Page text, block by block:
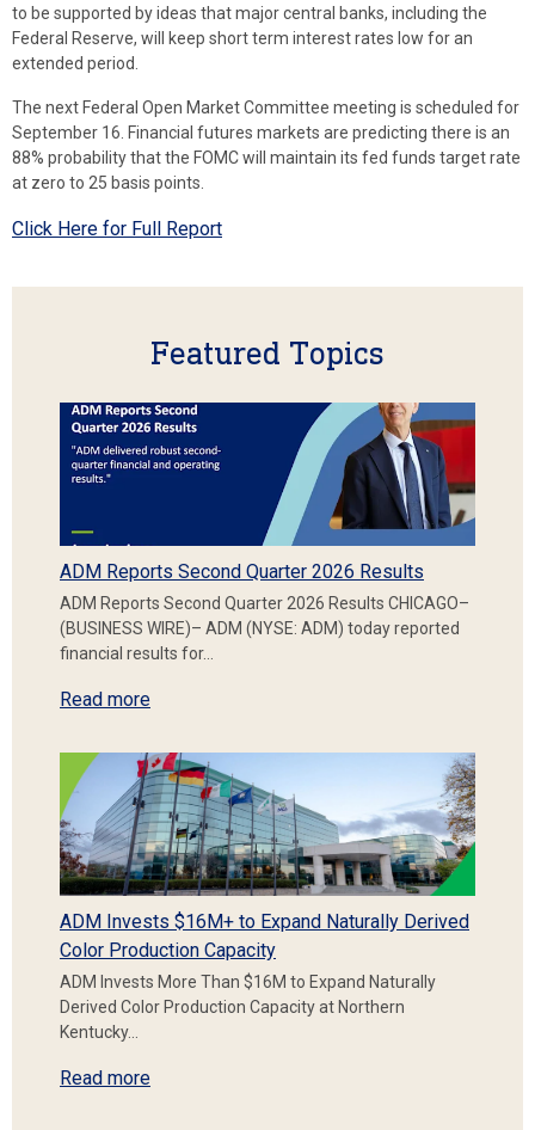
to be supported by ideas that major central banks, including the
Federal Reserve, will keep short term interest rates low for an
extended period.
The next Federal Open Market Committee meeting is scheduled for
September 16. Financial futures markets are predicting there is an
88% probability that the FOMC will maintain its fed funds target rate
at zero to 25 basis points.
Click Here for Full Report
Featured Topics
ADM Reports Second Quarter 2026 Results
ADM Reports Second Quarter 2026 Results CHICAGO–
(BUSINESS WIRE)– ADM (NYSE: ADM) today reported
financial results for…
Read more
ADM Invests $16M+ to Expand Naturally Derived
Color Production Capacity
ADM Invests More Than $16M to Expand Naturally
Derived Color Production Capacity at Northern
Kentucky…
Read more